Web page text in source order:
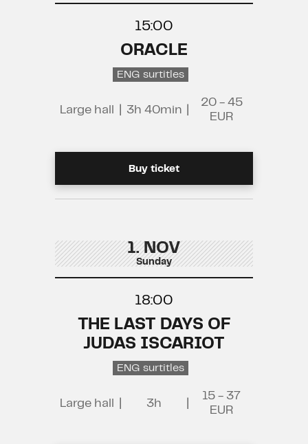
15:00
ORACLE
ENG surtitles
Large hall 3h 40min
20 - 45
EUR
Buy ticket
1. NOV
Sunday
18:00
THE LAST DAYS OF
JUDAS ISCARIOT
ENG surtitles
Large hall 3h
15 - 37
EUR